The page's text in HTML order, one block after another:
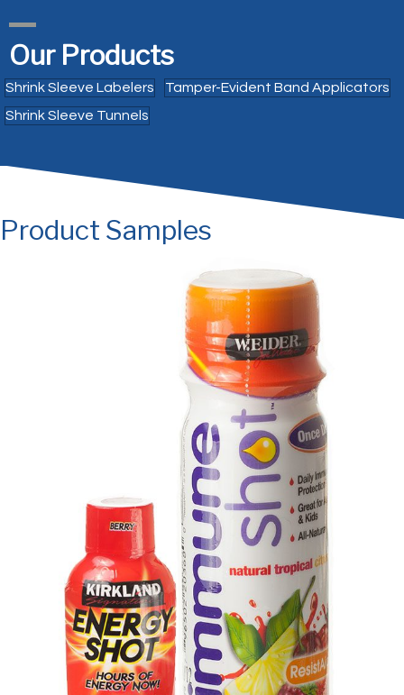
Our Products
Shrink Sleeve Labelers
Tamper-Evident Band Applicators
Shrink Sleeve Tunnels
Product Samples